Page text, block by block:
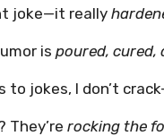
joke—it really
is poured, cured,
to jokes, I don’t
They’re rocking the